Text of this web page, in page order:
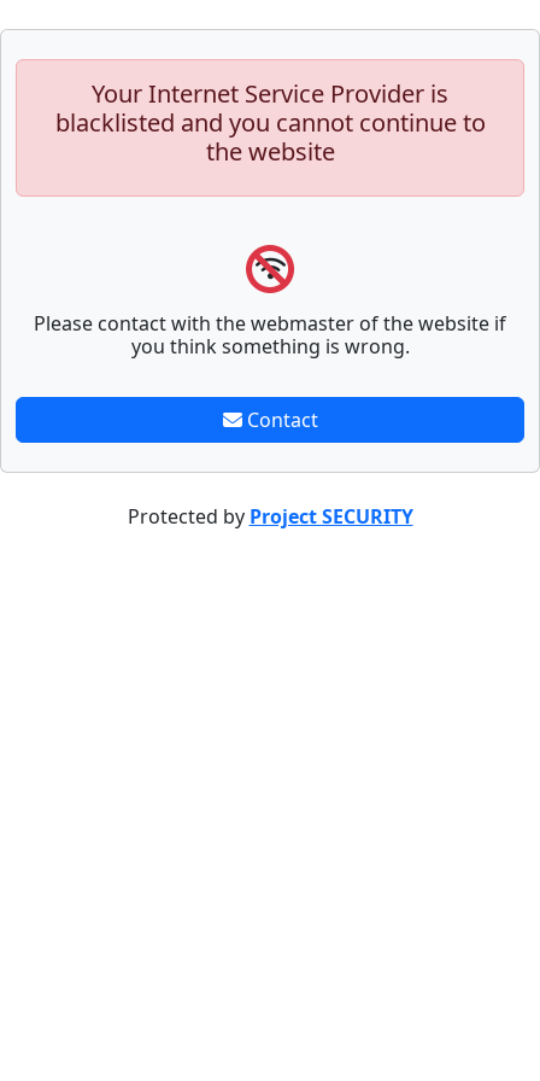
Your Internet Service Provider is
blacklisted and you cannot continue to
the website
Please contact with the webmaster of the website if
you think something is wrong.
Contact
Protected by Project SECURITY